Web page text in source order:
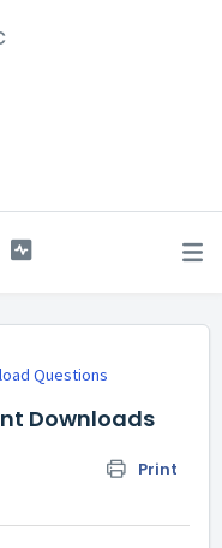
Questions
Downloads
Print